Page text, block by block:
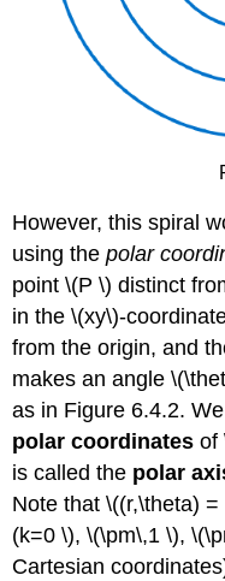
However, this spiral
using thepolar
point \(P \) distinct
in the \(xy\)-
from the origin, and
makes an angle
as in Figure 6.4.2.
polar coordinates of
is called the polar
Note that \((r,\theta)
(k=0 \), \(\pm\,1 \),
Cartesian